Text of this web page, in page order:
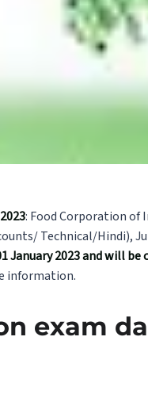
: Food Corporation of
Technical/Hindi),
January 2023 and will
information.
exam